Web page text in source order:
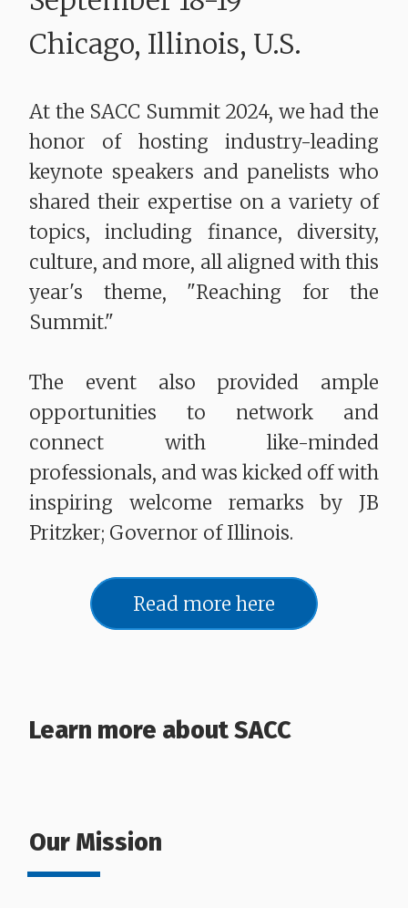
Chicago, Illinois, U.S.
At the SACC Summit 2024, we had the
honor of hosting industry-leading
keynote speakers and panelists who
shared their expertise on a variety of
topics, including finance, diversity,
culture, and more, all aligned with this
year's theme, "Reaching for the
Summit."
The event also provided ample
opportunities to network and
connect with like-minded
professionals, and was kicked off with
inspiring welcome remarks by JB
Pritzker; Governor of Illinois.
Read more here
Learn more about SACC
Our Mission